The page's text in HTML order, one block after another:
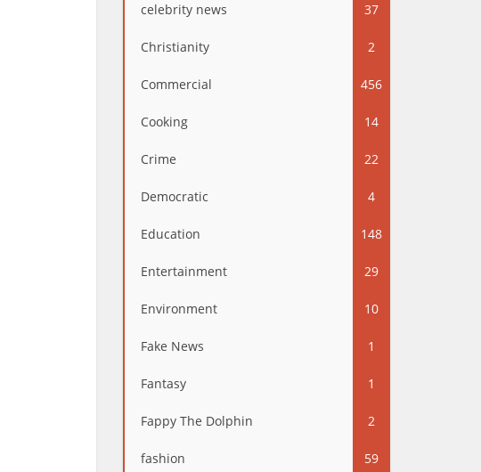
celebrity news 37
Christianity 2
Commercial 456
Cooking 14
Crime 22
Democratic 4
Education 148
Entertainment 29
Environment 10
Fake News 1
Fantasy 1
Fappy The Dolphin 2
fashion 59